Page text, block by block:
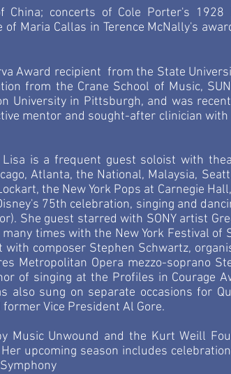
concerts of Cole Porter's 1928
Maria Callas in Terence McNally's
Award recipient from the State
from the Crane School of Music,
University in Pittsburgh, and was
mentor and sought-after clinician with
is a frequent guest soloist with
Atlanta, the National, Malaysia,
the New York Pops at Carnegie
75th celebration, singing and
She guest starred with SONY artist
times with the New York Festival of
composer Stephen Schwartz,
Metropolitan Opera mezzo-soprano
of singing at the Profiles in Courage
sung on separate occasions for
Vice President Al Gore.
Music Unwound and the Kurt Weill
upcoming season includes